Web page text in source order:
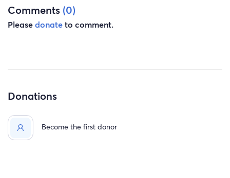
Comments (0)
Pleasedonateto comment.
Donations
Become the first donor